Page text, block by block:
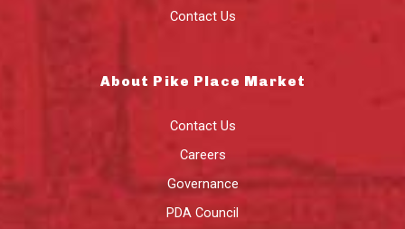
Contact Us
About Pike Place Market
Contact Us
Careers
Governance
PDA Council